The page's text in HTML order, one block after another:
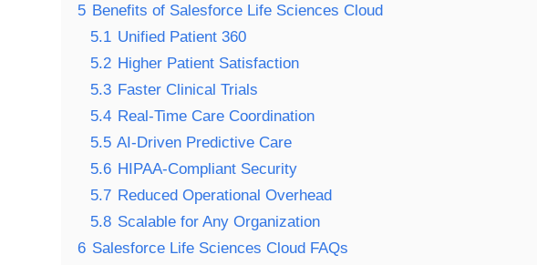
5 Benefits of Salesforce Life Sciences Cloud
5.1 Unified Patient 360
5.2 Higher Patient Satisfaction
5.3 Faster Clinical Trials
5.4 Real-Time Care Coordination
5.5 AI-Driven Predictive Care
5.6 HIPAA-Compliant Security
5.7 Reduced Operational Overhead
5.8 Scalable for Any Organization
6 Salesforce Life Sciences Cloud FAQs